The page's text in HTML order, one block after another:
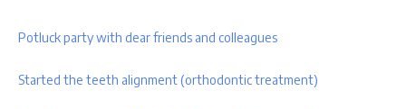
Potluck party with dear friends and colleagues
Started the teeth alignment (orthodontic treatment)